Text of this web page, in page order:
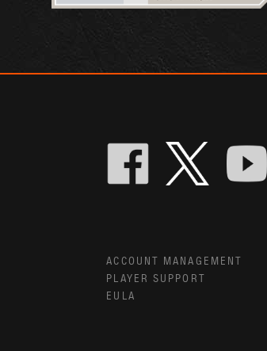
ACCOUNT MANAGEMENT
PLAYER SUPPORT
EULA